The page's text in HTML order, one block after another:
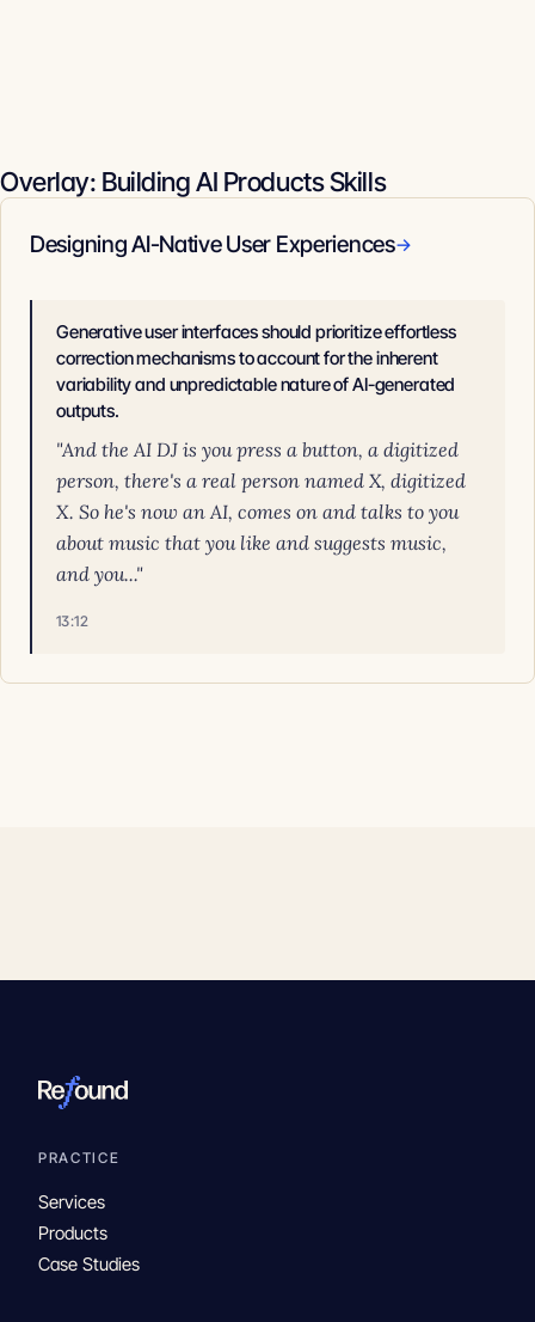
Overlay: Building AI Products Skills
Designing AI-Native User Experiences→
Generative user interfaces should prioritize effortless
correction mechanisms to account for the inherent
variability and unpredictable nature of AI-generated
outputs.
"And the AI DJ is you press a button, a digitized
person, there's a real person named X, digitized
X. So he's now an AI, comes on and talks to you
about music that you like and suggests music,
and you..."
13:12
PRACTICE
Services
Products
Case Studies